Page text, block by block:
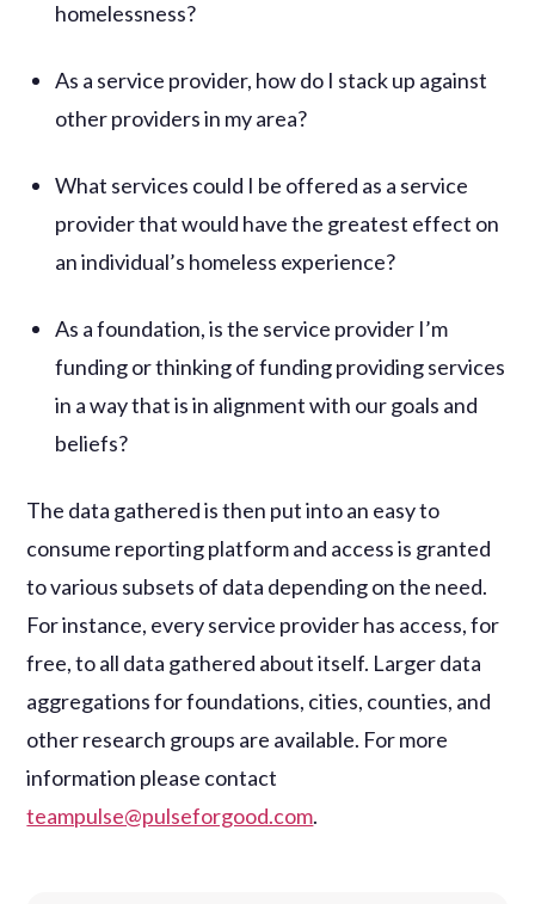
homelessness?
As a service provider, how do I stack up against
other providers in my area?
What services could I be offered as a service
provider that would have the greatest effect on
an individual’s homeless experience?
As a foundation, is the service provider I’m
funding or thinking of funding providing services
in a way that is in alignment with our goals and
beliefs?
The data gathered is then put into an easy to
consume reporting platform and access is granted
to various subsets of data depending on the need.
For instance, every service provider has access, for
free, to all data gathered about itself. Larger data
aggregations for foundations, cities, counties, and
other research groups are available. For more
information please contact
teampulse@pulseforgood.com.